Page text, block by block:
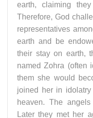
earth, claiming
Therefore, God
representatives
earth and be
their stay on earth,
named Zohra (often
them she would
joined her in
heaven. The
Later they met her